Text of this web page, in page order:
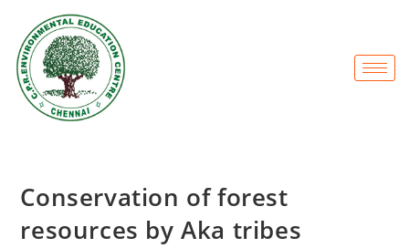
Conservation of forest
resources by Aka tribes